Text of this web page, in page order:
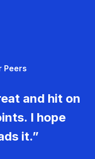
Peers
and hit on
I hope
it.”